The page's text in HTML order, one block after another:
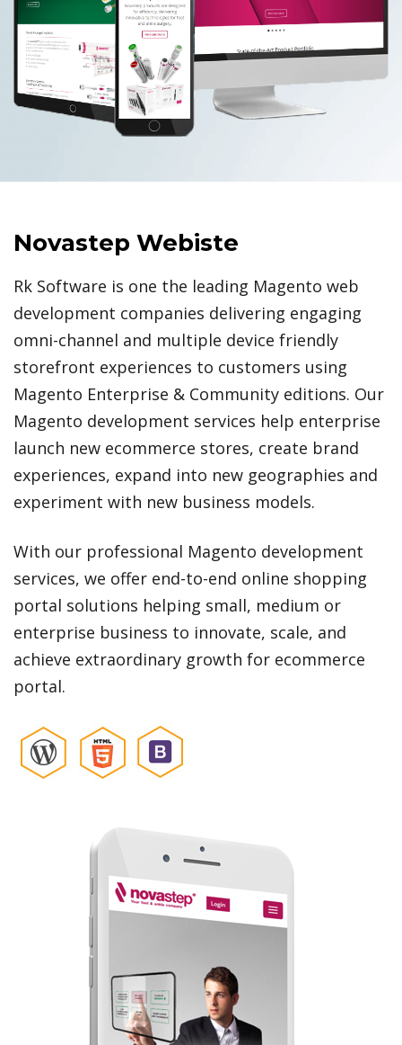
Novastep Webiste
Rk Software is one the leading Magento web
development companies delivering engaging
omni-channel and multiple device friendly
storefront experiences to customers using
Magento Enterprise & Community editions. Our
Magento development services help enterprise
launch new ecommerce stores, create brand
experiences, expand into new geographies and
experiment with new business models.
With our professional Magento development
services, we offer end-to-end online shopping
portal solutions helping small, medium or
enterprise business to innovate, scale, and
achieve extraordinary growth for ecommerce
portal.